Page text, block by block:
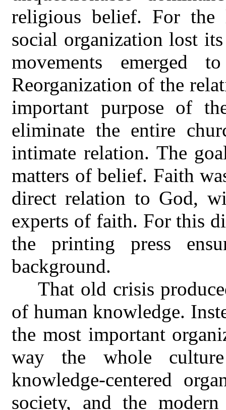
religious belief. For
social organization lost
movements emerged
Reorganization of the
important purpose of
eliminate the entire
intimate relation. The
matters of belief. Faith
direct relation to God,
experts of faith. For this
the printing press
background.
That old crisis
of human knowledge.
the most important
way the whole
knowledge-centered
society, and the